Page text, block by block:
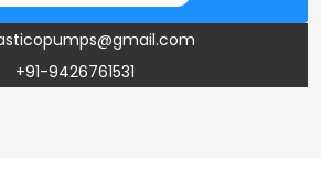
+91-9426761531